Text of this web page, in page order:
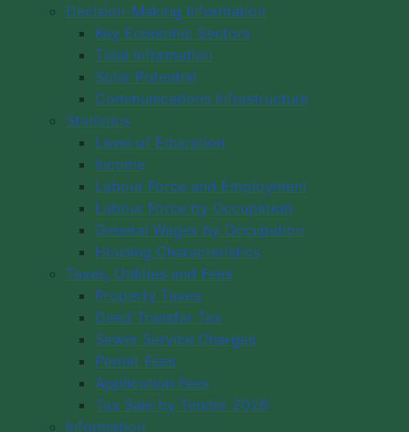
Decision-Making Information
Key Economic Sectors
Tidal Information
Solar Potential
Communications Infrastructure
Statistics
Level of Education
Income
Labour Force and Employment
Labour Force by Occupation
General Wages by Occupation
Housing Characteristics
Taxes, Utilities and Fees
Property Taxes
Deed Transfer Tax
Sewer Service Charges
Permit Fees
Application Fees
Tax Sale by Tender 2026
Information
Municipality of Digby
PO Box 429
Digby, NS B0V 1A0
12548 Hwy 217 Seabrook
Office Hours: 8 am – 5 pm,
Monday - Friday